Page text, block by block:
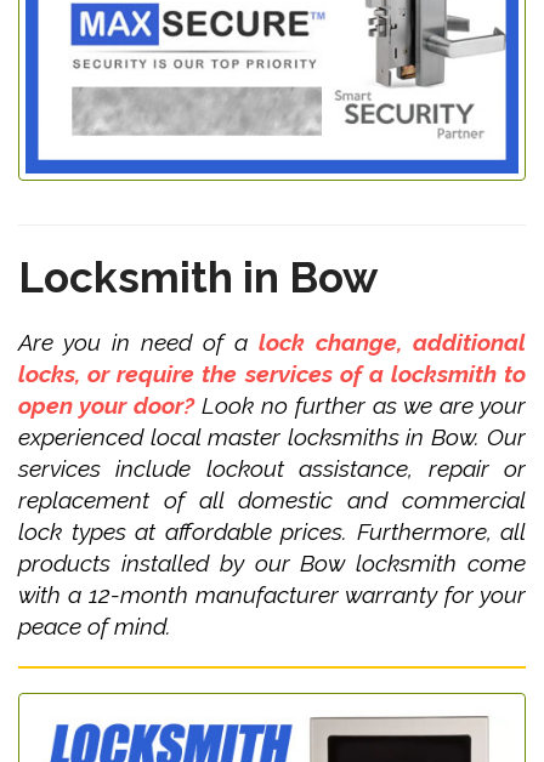
Locksmith in Bow
Are you in need of a lock change, additional
locks, or require the services of a locksmith to
open your door?Look no further as we are your
experienced local master locksmiths in Bow. Our
services include lockout assistance, repair or
replacement of all domestic and commercial
lock types at affordable prices. Furthermore, all
products installed by our Bow locksmith come
with a 12-month manufacturer warranty for your
peace of mind.